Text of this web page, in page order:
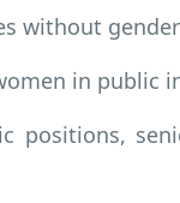
without
in public
positions,